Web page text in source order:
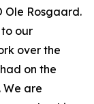
Ole Rosgaard.
our
over the
on the
We are